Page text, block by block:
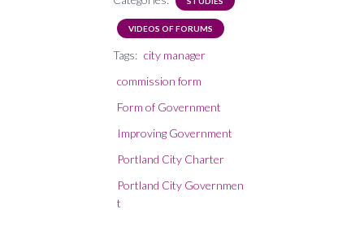
VIDEOS OF FORUMS
Tags: city manager
commission form
Form of Government
Improving Government
Portland City Charter
Portland City Governmen
t